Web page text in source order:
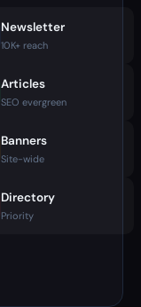
Newsletter
10K+ reach
Articles
SEO evergreen
Banners
Site-wide
Directory
Priority